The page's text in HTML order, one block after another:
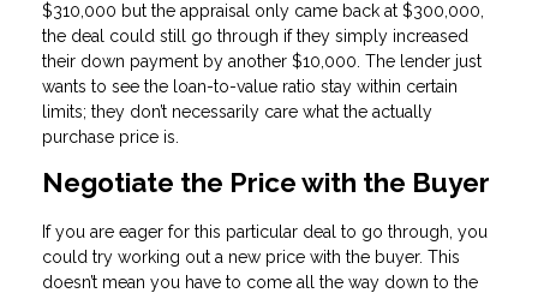
$310,000 but the appraisal only came back at $300,000,
the deal could still go through if they simply increased
their down payment by another $10,000. The lender just
wants to see the loan-to-value ratio stay within certain
limits; they don’t necessarily care what the actually
purchase price is.
Negotiate the Price with the Buyer
If you are eager for this particular deal to go through, you
could try working out a new price with the buyer. This
doesn’t mean you have to come all the way down to the